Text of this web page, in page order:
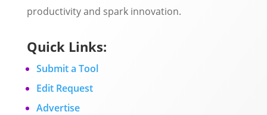
productivity and spark innovation.
Quick Links:
Submit a Tool
Edit Request
Advertise